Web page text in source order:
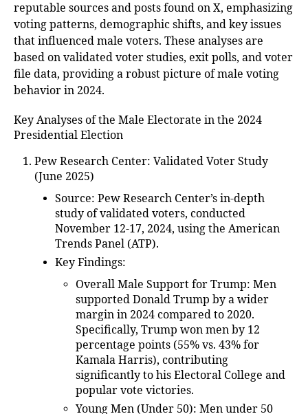
reputable sources and posts found on X, emphasizing
voting patterns, demographic shifts, and key issues
that influenced male voters. These analyses are
based on validated voter studies, exit polls, and voter
file data, providing a robust picture of male voting
behavior in 2024.
Key Analyses of the Male Electorate in the 2024
Presidential Election
Pew Research Center: Validated Voter Study
(June 2025)
Source: Pew Research Center’s in-depth
study of validated voters, conducted
November 12-17, 2024, using the American
Trends Panel (ATP).
Key Findings:
Overall Male Support for Trump: Men
supported Donald Trump by a wider
margin in 2024 compared to 2020.
Specifically, Trump won men by 12
percentage points (55% vs. 43% for
Kamala Harris), contributing
significantly to his Electoral College and
popular vote victories.
Young Men (Under 50): Men under 50